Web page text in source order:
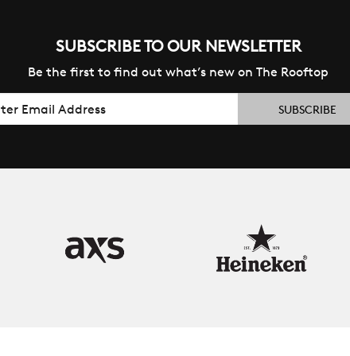
SUBSCRIBE TO OUR NEWSLETTER
Be the first to find out what’s new on The Rooftop